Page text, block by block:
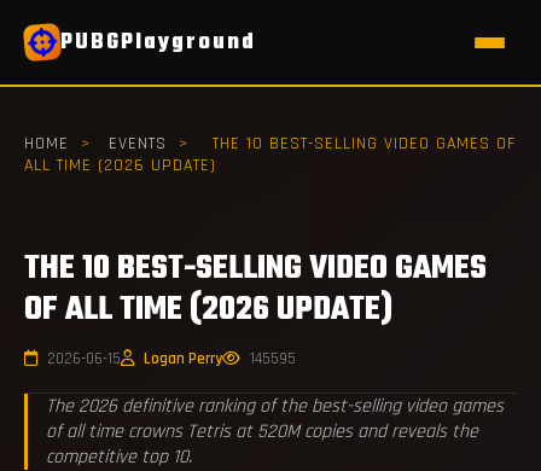
PUBGPlayground
HOME > EVENTS >
THE 10 BEST-SELLING VIDEO GAMES OF
ALL TIME (2026 UPDATE)
THE 10 BEST-SELLING VIDEO GAMES
OF ALL TIME (2026 UPDATE)
2026-06-15 Logan Perry 145595
The 2026 definitive ranking of the best-selling video games
of all time crowns Tetris at 520M copies and reveals the
competitive top 10.